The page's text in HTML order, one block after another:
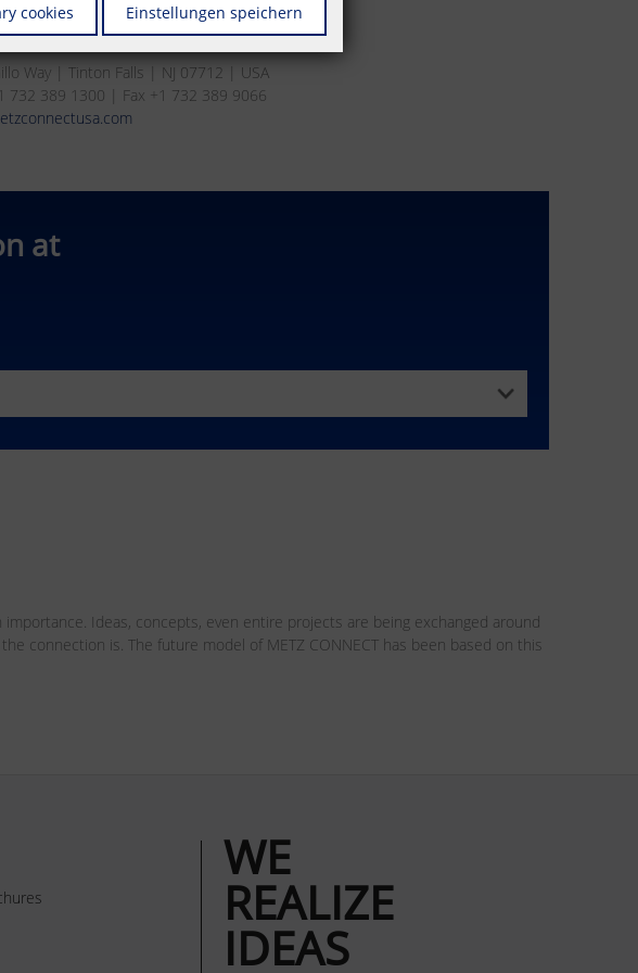
USA Inc.
Way | Tinton Falls | NJ 07712 | USA
732 389 1300 | Fax +1 732 389 9066
at
Ideas, concepts, even entire projects are being exchanged around
connection is. The future model of METZ CONNECT has been based on this
WE
REALIZE
IDEAS
cookies Einstellungen speichern